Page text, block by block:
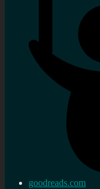
goodreads.com